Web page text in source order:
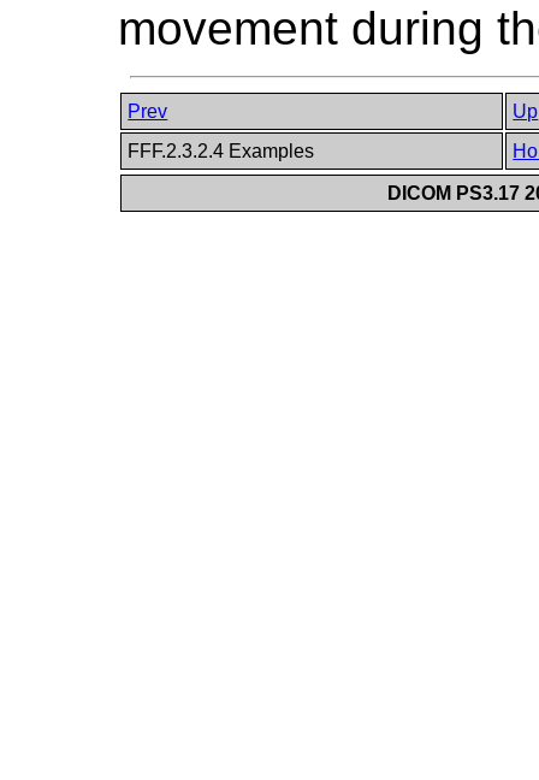
movement during
Prev
Up
FFF.2.3.2.4 Examples
DICOM PS3.17